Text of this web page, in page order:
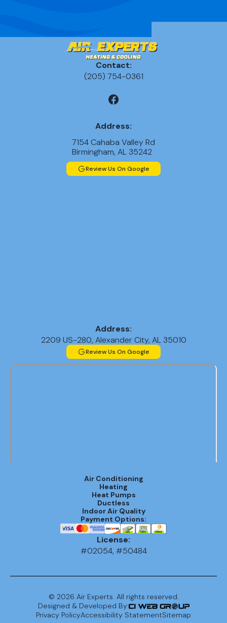
Contact:
(205) 754-0361
Address:
7154 Cahaba Valley Rd
Birmingham, AL 35242
Review Us On Google
Address:
2209 US-280, Alexander City, AL 35010
Review Us On Google
Air Conditioning
Heating
Heat Pumps
Ductless
Indoor Air Quality
Payment Options:
License:
#02054, #50484
© 2026 Air Experts. All rights reserved.
Designed & Developed By:
Privacy PolicyAccessibility StatementSitemap